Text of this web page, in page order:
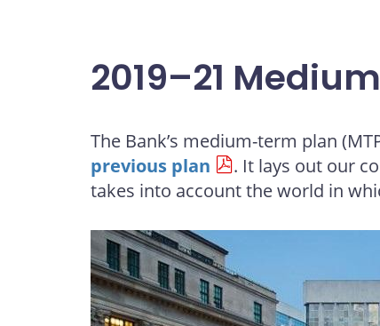
2019–21
The Bank’s medium-term plan
previous plan
. It lays out our
takes into account the world in